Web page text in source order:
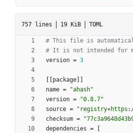
757 lines 19 KiB TOML
# This file is
# It is not intended for
version = 3
package
name =
"ahash"
version =
"0.8.7"
source =
checksum =
dependencies =